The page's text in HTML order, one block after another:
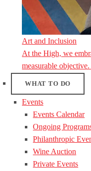
Art and Inclusion
At the High, we
measurable
WHAT TO DO
Events
Events Calendar
Ongoing
Philanthropic
Wine Auction
Private Events